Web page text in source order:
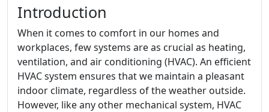
Introduction
When it comes to comfort in our homes and
workplaces, few systems are as crucial as heating,
ventilation, and air conditioning (HVAC). An efficient
HVAC system ensures that we maintain a pleasant
indoor climate, regardless of the weather outside.
However, like any other mechanical system, HVAC